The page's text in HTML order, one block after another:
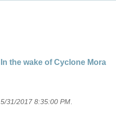
In the wake of Cyclone Mora
5/31/2017 8:35:00 PM